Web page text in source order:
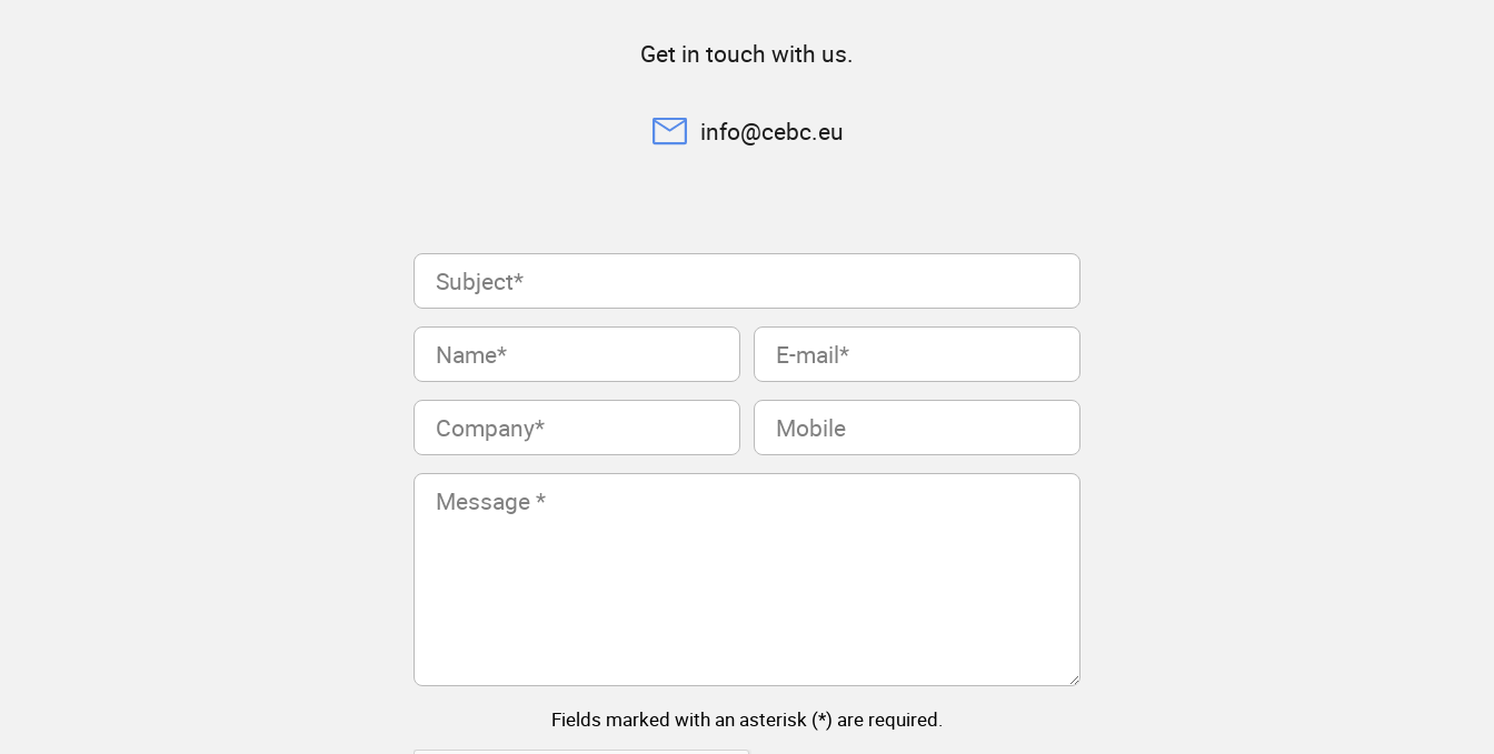
Get in touch with us.
info@cebc.eu
Subject
(Required)
Name
(Required)
E-
mail
(Required)
Company
(Required)
Mobile
Message
(Required)
Fields marked with an asterisk (*) are required.